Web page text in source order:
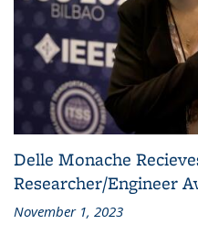
Delle Monache
Researcher/Engineer
November 1, 2023